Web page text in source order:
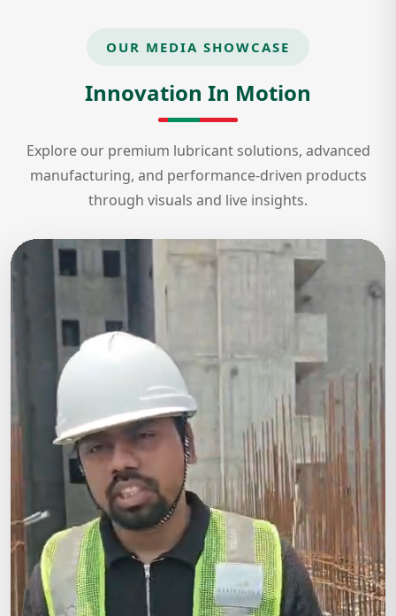
OUR MEDIA SHOWCASE
Innovation In Motion
Explore our premium lubricant solutions, advanced
manufacturing, and performance-driven products
through visuals and live insights.